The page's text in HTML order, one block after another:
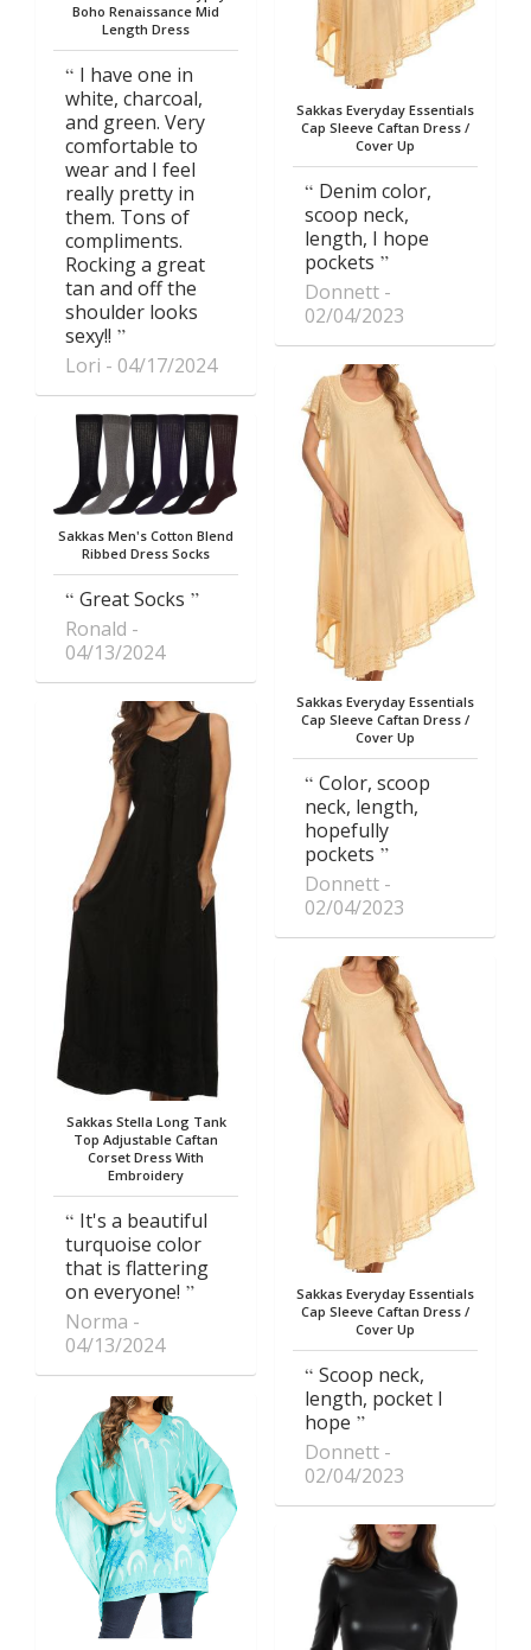
Boho Renaissance Mid
Length Dress
I have one in
white, charcoal,
and green. Very
comfortable to
wear and I feel
really pretty in
them. Tons of
compliments.
Rocking a great
tan and off the
shoulder looks
sexy!!
Lori
04/17/2024
Sakkas Men's Cotton Blend
Ribbed Dress Socks
Great Socks
Ronald
04/13/2024
Sakkas Stella Long Tank
Top Adjustable Caftan
Corset Dress With
Embroidery
It's a beautiful
turquoise color
that is flattering
on everyone!
Norma
04/13/2024
Sakkas Everyday Essentials
Cap Sleeve Caftan Dress /
Cover Up
Denim color,
scoop neck,
length, I hope
pockets
Donnett
02/04/2023
Sakkas Everyday Essentials
Cap Sleeve Caftan Dress /
Cover Up
Color, scoop
neck, length,
hopefully
pockets
Donnett
02/04/2023
Sakkas Everyday Essentials
Cap Sleeve Caftan Dress /
Cover Up
Scoop neck,
length, pocket I
hope
Donnett
02/04/2023